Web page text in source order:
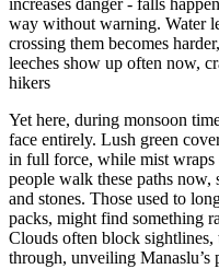
way without warning. Water
crossing them becomes
leeches show up often now,
hikers
Yet here, during monsoon
face entirely. Lush green
in full force, while mist
people walk these paths now,
and stones. Those used to
packs, might find something
Clouds often block sightlines,
through, unveiling Manaslu’s